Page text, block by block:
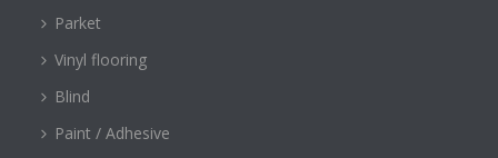
Parket
Vinyl flooring
Blind
Paint / Adhesive